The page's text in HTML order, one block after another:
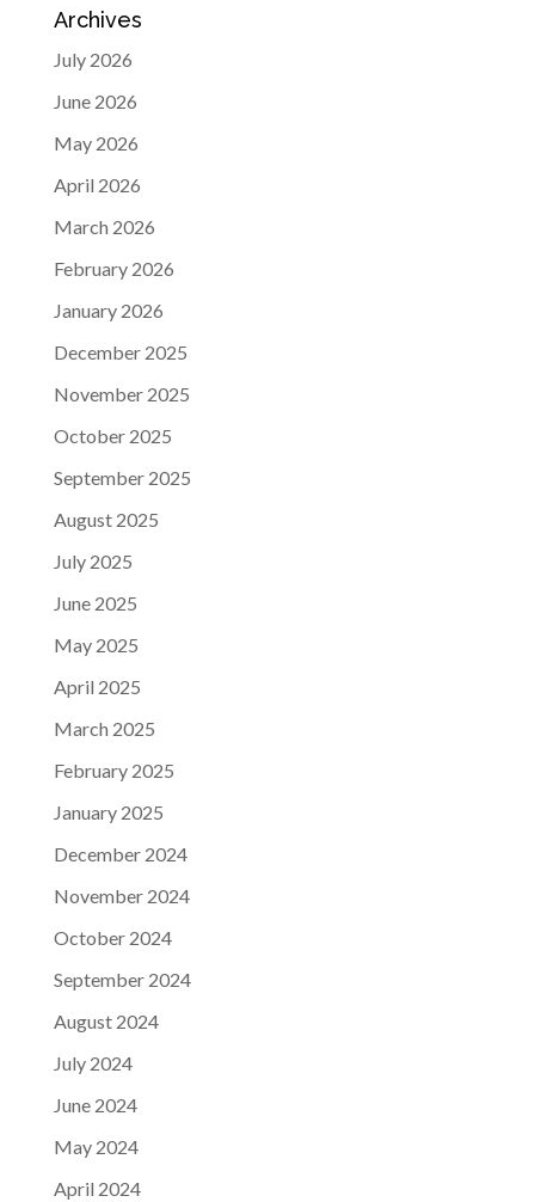
Archives
July 2026
June 2026
May 2026
April 2026
March 2026
February 2026
January 2026
December 2025
November 2025
October 2025
September 2025
August 2025
July 2025
June 2025
May 2025
April 2025
March 2025
February 2025
January 2025
December 2024
November 2024
October 2024
September 2024
August 2024
July 2024
June 2024
May 2024
April 2024